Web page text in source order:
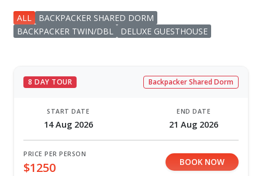
ALL
BACKPACKER SHARED DORM
BACKPACKER TWIN/DBL
DELUXE GUESTHOUSE
8 DAY TOUR Backpacker Shared Dorm
START DATE
14 Aug 2026
END DATE
21 Aug 2026
PRICE PER PERSON
$1250 BOOK NOW